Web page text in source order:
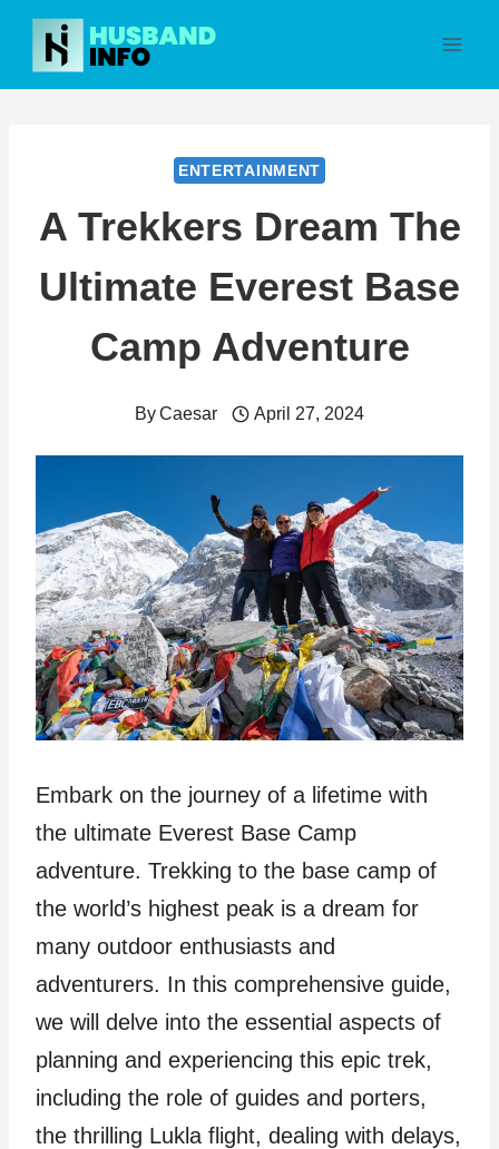
Skip
content
ENTERTAINMENT
A Trekkers Dream The
Ultimate Everest Base
Camp Adventure
ByCaesar April 27, 2024
Embark on the journey of a lifetime with
the ultimate Everest Base Camp
adventure. Trekking to the base camp of
the world’s highest peak is a dream for
many outdoor enthusiasts and
adventurers. In this comprehensive guide,
we will delve into the essential aspects of
planning and experiencing this epic trek,
including the role of guides and porters,
the thrilling Lukla flight, dealing with delays,